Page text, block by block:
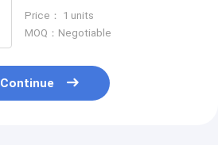
Price： 1 units
MOQ：Negotiable
Continue